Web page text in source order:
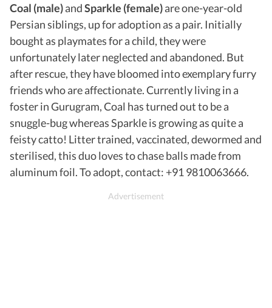
Coal (male)andSparkle (female)are one-year-old
Persian siblings, up for adoption as a pair. Initially
bought as playmates for a child, they were
unfortunately later neglected and abandoned. But
after rescue, they have bloomed into exemplary furry
friends who are affectionate. Currently living in a
foster in Gurugram, Coal has turned out to be a
snuggle-bug whereas Sparkle is growing as quite a
feisty catto! Litter trained, vaccinated, dewormed and
sterilised, this duo loves to chase balls made from
aluminum foil. To adopt, contact: +91 9810063666.